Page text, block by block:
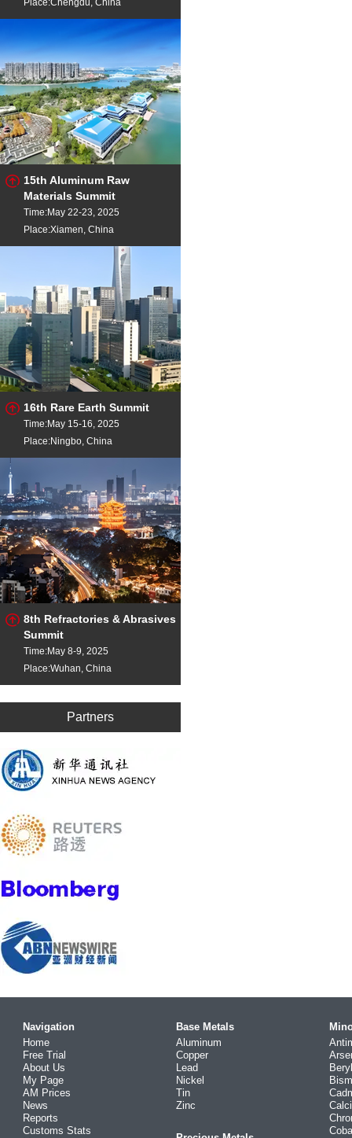
Place:Chengdu, China
15th Aluminum Raw
Materials Summit
Time:May 22-23, 2025
Place:Xiamen, China
16th Rare Earth Summit
Time:May 15-16, 2025
Place:Ningbo, China
8th Refractories & Abrasives
Summit
Time:May 8-9, 2025
Place:Wuhan, China
Partners
Navigation
Home
Free Trial
About Us
My Page
AM Prices
News
Reports
Customs Stats
Base Metals
Aluminum
Copper
Lead
Nickel
Tin
Zinc